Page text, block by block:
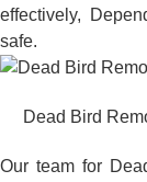
effectively,
safe.
Dead Bird
Our team for